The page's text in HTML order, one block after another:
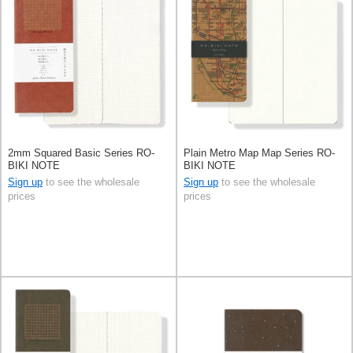
2mm Squared Basic Series RO-
BIKI NOTE
Sign up to see the wholesale
prices
Plain Metro Map Map Series RO-
BIKI NOTE
Sign up to see the wholesale
prices